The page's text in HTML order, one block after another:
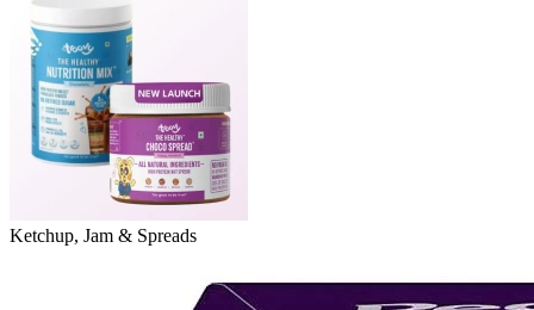
Ketchup, Jam & Spreads